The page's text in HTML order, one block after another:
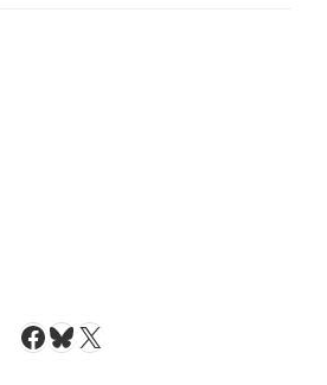
Facebook
Bluesky
X